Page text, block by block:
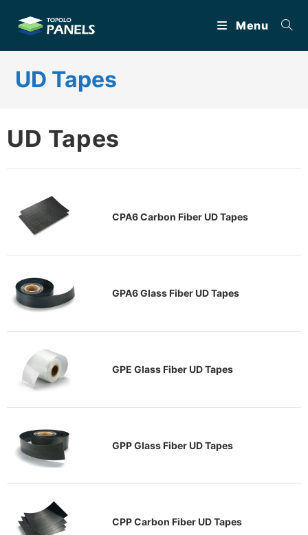
Menu
UD Tapes
UD Tapes
CPA6 Carbon Fiber UD Tapes
GPA6 Glass Fiber UD Tapes
GPE Glass Fiber UD Tapes
GPP Glass Fiber UD Tapes
CPP Carbon Fiber UD Tapes